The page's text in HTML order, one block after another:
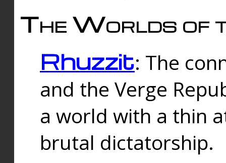
The Worlds of
Rhuzzit: The
and the Verge
a world with a thin
brutal dictatorship.